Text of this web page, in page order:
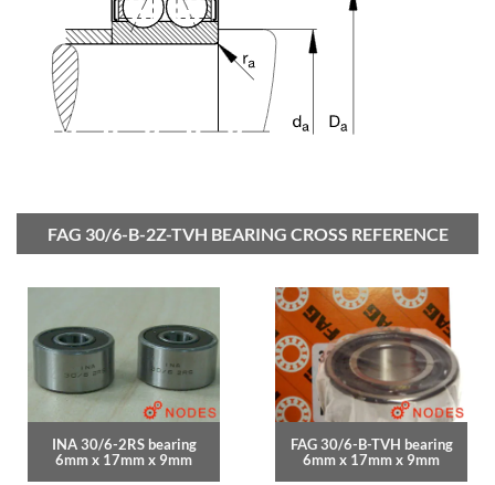
FAG 30/6-B-2Z-TVH BEARING CROSS REFERENCE
INA 30/6-2RS bearing
6mm x 17mm x 9mm
FAG 30/6-B-TVH bearing
6mm x 17mm x 9mm